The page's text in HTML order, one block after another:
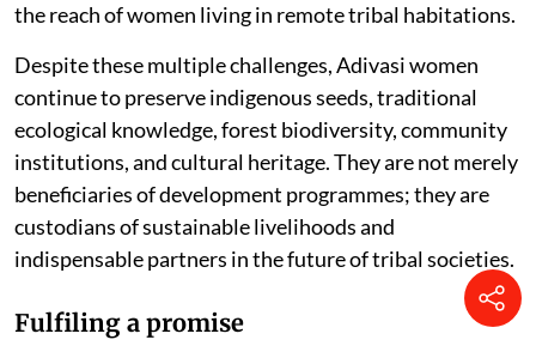
the reach of women living in remote tribal habitations.
Despite these multiple challenges, Adivasi women
continue to preserve indigenous seeds, traditional
ecological knowledge, forest biodiversity, community
institutions, and cultural heritage. They are not merely
beneficiaries of development programmes; they are
custodians of sustainable livelihoods and
indispensable partners in the future of tribal societies.
Fulfiling a promise